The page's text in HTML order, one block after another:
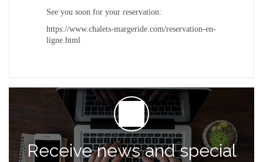
See you soon for your reservation:
https://www.chalets-margeride.com/reservation-en-
ligne.html
Receive news and special